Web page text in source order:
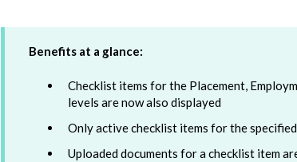
Benefits at a glance:
Checklist items for the Placement,
levels are now also displayed
Only active checklist items for the
Uploaded documents for a checklist item